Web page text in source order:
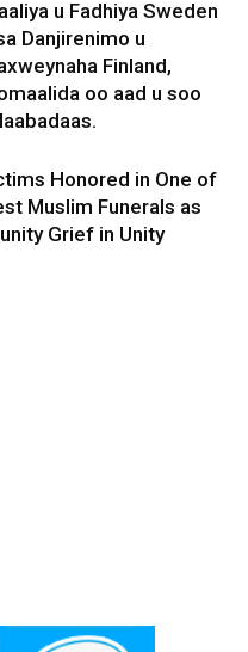
u Fadhiya Sweden
Danjirenimo u
Finland,
oo aad u soo
Honored in One of
Muslim Funerals as
Grief in Unity